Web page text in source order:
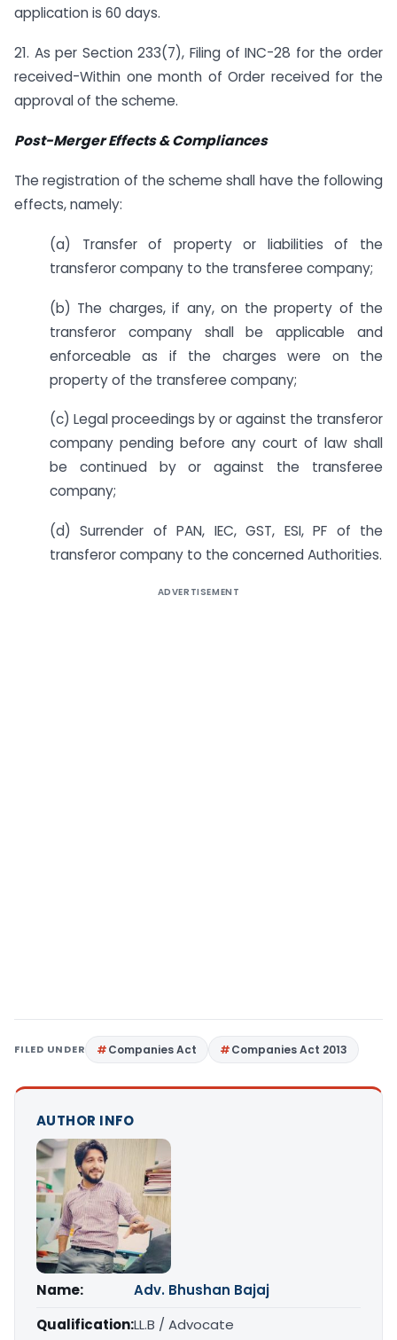
application is 60 days.
21. As per Section 233(7), Filing of INC-28 for the order
received-Within one month of Order received for the
approval of the scheme.
Post-Merger Effects & Compliances
The registration of the scheme shall have the following
effects, namely:
(a) Transfer of property or liabilities of the
transferor company to the transferee company;
(b) The charges, if any, on the property of the
transferor company shall be applicable and
enforceable as if the charges were on the
property of the transferee company;
(c) Legal proceedings by or against the transferor
company pending before any court of law shall
be continued by or against the transferee
company;
(d) Surrender of PAN, IEC, GST, ESI, PF of the
transferor company to the concerned Authorities.
ADVERTISEMENT
FILED UNDER Companies Act Companies Act 2013
AUTHOR INFO
Name:
Adv. Bhushan Bajaj
Qualification:LL.B / Advocate